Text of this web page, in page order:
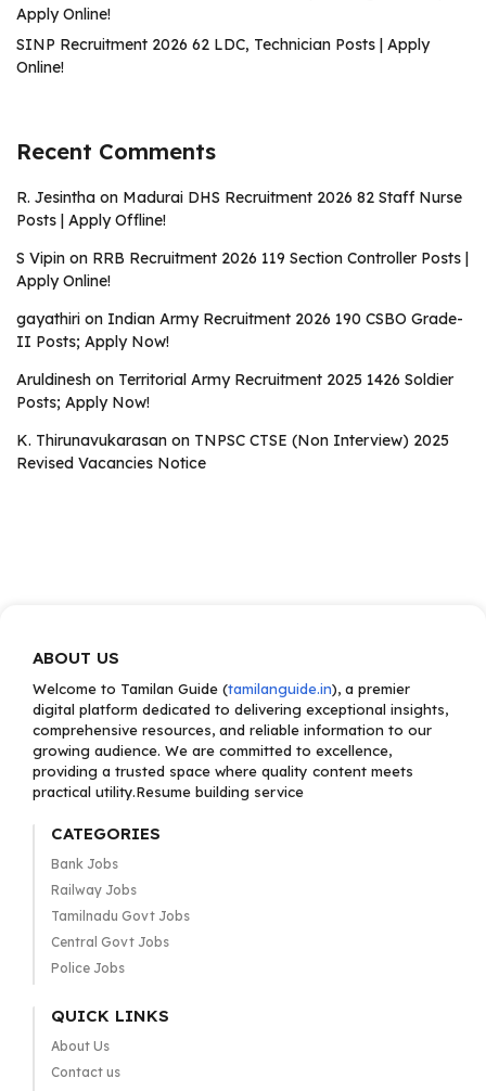
Apply Online!
SINP Recruitment 2026 62 LDC, Technician Posts | Apply
Online!
Recent Comments
R. Jesintha on Madurai DHS Recruitment 2026 82 Staff Nurse
Posts | Apply Offline!
S Vipin on RRB Recruitment 2026 119 Section Controller Posts |
Apply Online!
gayathiri on Indian Army Recruitment 2026 190 CSBO Grade-
II Posts; Apply Now!
Aruldinesh on Territorial Army Recruitment 2025 1426 Soldier
Posts; Apply Now!
K. Thirunavukarasan on TNPSC CTSE (Non Interview) 2025
Revised Vacancies Notice
ABOUT US
Welcome to Tamilan Guide (tamilanguide.in), a premier
digital platform dedicated to delivering exceptional insights,
comprehensive resources, and reliable information to our
growing audience. We are committed to excellence,
providing a trusted space where quality content meets
practical utility.Resume building service
CATEGORIES
Bank Jobs
Railway Jobs
Tamilnadu Govt Jobs
Central Govt Jobs
Police Jobs
QUICK LINKS
About Us
Contact us